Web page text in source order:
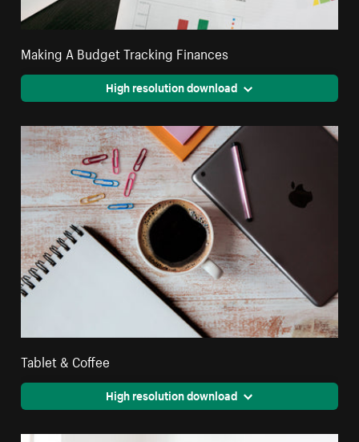
Making A Budget Tracking Finances
High resolution download
Tablet & Coffee
High resolution download